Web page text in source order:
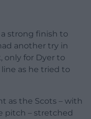
strong finish to
another try in
only for Dyer to
as he tried to
as the Scots – with
pitch – stretched